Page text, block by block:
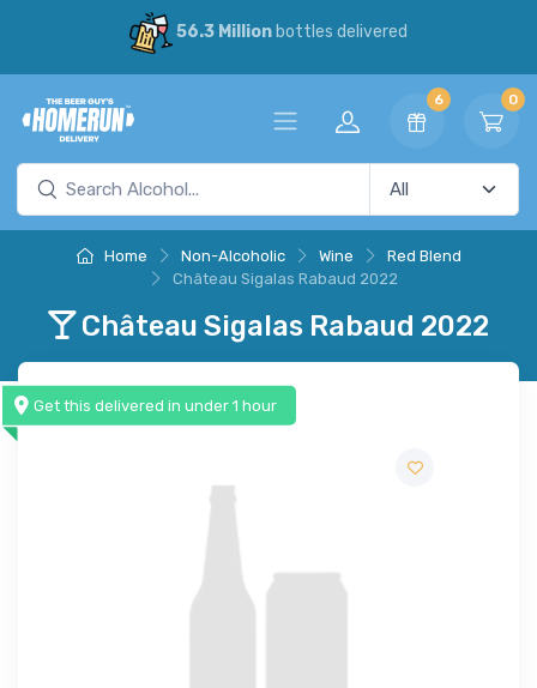
56.3 Millionbottles delivered
6 0
Home Non-Alcoholic Wine
Red Blend
Château Sigalas Rabaud 2022
Château Sigalas Rabaud 2022
Get this delivered in under 1 hour